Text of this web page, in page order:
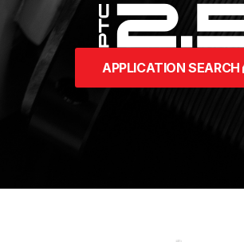
APPLICATION SEARCH